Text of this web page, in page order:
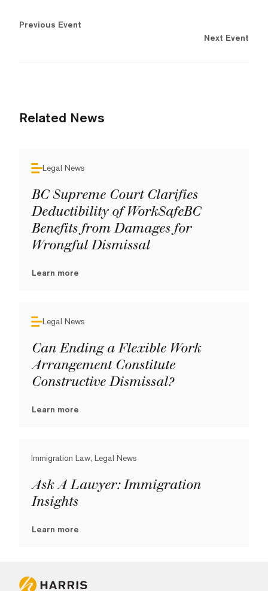
Previous Event
Next Event
Related News
Legal News
BC Supreme Court Clarifies
Deductibility of WorkSafeBC
Benefits from Damages for
Wrongful Dismissal
Learn more
Legal News
Can Ending a Flexible Work
Arrangement Constitute
Constructive Dismissal?
Learn more
Immigration Law, Legal News
Ask A Lawyer: Immigration
Insights
Learn more